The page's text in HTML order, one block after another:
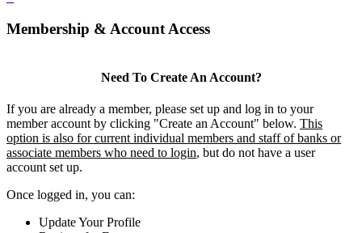
Membership & Account Access
Need To Create An Account?
If you are already a member, please set up and log in to your
member account by clicking "Create an Account" below. This
option is also for current individual members and staff of banks or
associate members who need to login, but do not have a user
account set up.
Once logged in, you can:
Update Your Profile